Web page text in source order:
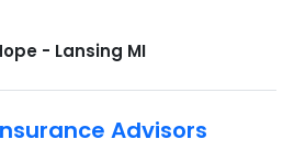
- Lansing MI
Advisors